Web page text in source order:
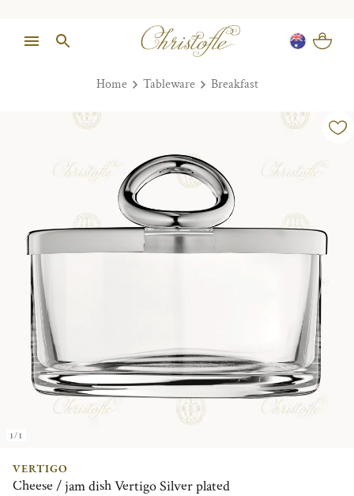
Home Tableware Breakfast
1/1
VERTIGO
Cheese / jam dish Vertigo Silver plated